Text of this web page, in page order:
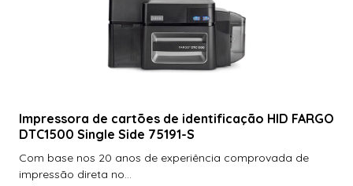
Fargo Polyguard Wasteless Laminate – Half Patch For
Mag Stripe – 1,000 Imprints
Fargo Premium Black Monochrome Ribbon – 3000
Fargo Premium Black Monochrome Ribbon – 3000 Prints
Fargo Resina Preta, K
Impressora de cartões de identificação HID FARGO
DTC1500 Single Side 75191-S
Com base nos 20 anos de experiência comprovada de
impressão direta no...